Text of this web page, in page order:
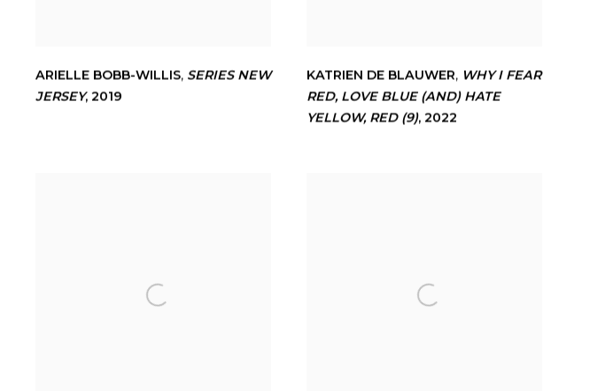
ARIELLE BOBB-WILLIS, SERIES NEW
JERSEY, 2019
KATRIEN DE BLAUWER, WHY I FEAR
RED, LOVE BLUE (AND) HATE
YELLOW, RED (9), 2022